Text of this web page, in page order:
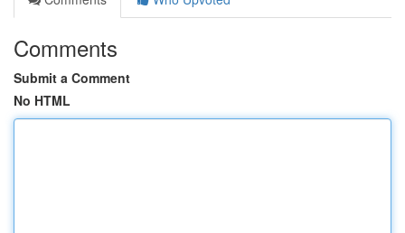
Comments
Submit a Comment
No HTML